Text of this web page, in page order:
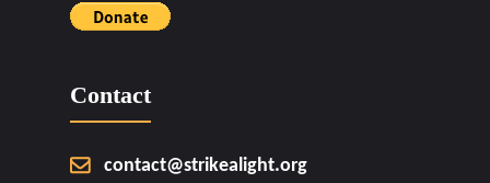
Contact
contact@strikealight.org